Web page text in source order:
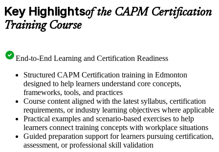
Key Highlightsof the CAPM Certification
Training Course
End-to-End Learning and Certification Readiness
Structured CAPM Certification training in Edmonton
designed to help learners understand core concepts,
frameworks, tools, and practices
Course content aligned with the latest syllabus, certification
requirements, or industry learning objectives where applicable
Practical examples and scenario-based exercises to help
learners connect training concepts with workplace situations
Guided preparation support for learners pursuing certification,
assessment, or professional skill validation